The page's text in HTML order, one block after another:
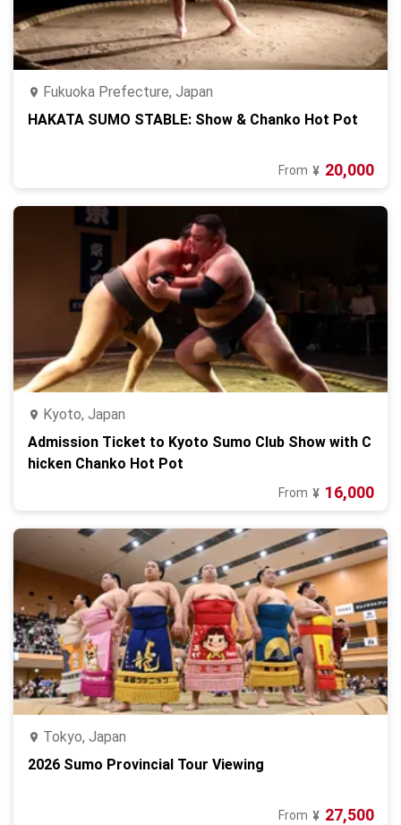
Fukuoka Prefecture, Japan
HAKATA SUMO STABLE: Show & Chanko Hot Pot
From ¥ 20,000
Kyoto, Japan
Admission Ticket to Kyoto Sumo Club Show with C
hicken Chanko Hot Pot
From ¥ 16,000
Tokyo, Japan
2026 Sumo Provincial Tour Viewing
From ¥ 27,500